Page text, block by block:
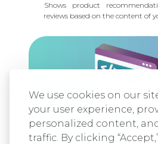
We use cookies on our
your user experience,
personalized content,
traffic. By clicking
Shows product
reviews based on the content of
Header and Footer